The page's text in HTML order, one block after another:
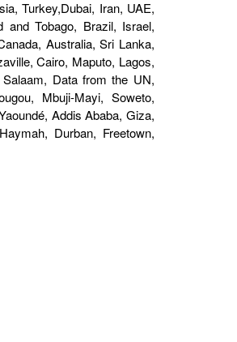
Turkey,Dubai, Iran, UAE,
and Tobago, Brazil, Israel,
Australia, Sri Lanka,
Cairo, Maputo, Lagos,
Data from the UN,
Mbuji-Mayi, Soweto,
Addis Ababa, Giza,
Durban, Freetown,